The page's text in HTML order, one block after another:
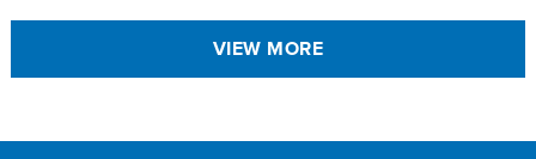
VIEW MORE